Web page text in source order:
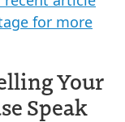
for more
Your
Speak